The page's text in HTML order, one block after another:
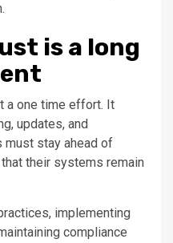
is a long
a one time effort. It
updates, and
must stay ahead of
their systems remain
implementing
compliance